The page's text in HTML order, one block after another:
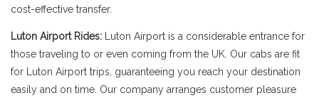
cost-effective transfer.
Luton Airport Rides: Luton Airport is a considerable entrance for
those traveling to or even coming from the UK. Our cabs are fit
for Luton Airport trips, guaranteeing you reach your destination
easily and on time. Our company arranges customer pleasure